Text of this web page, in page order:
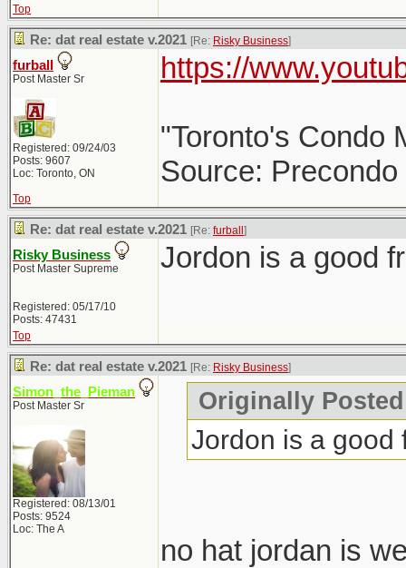
Top
Re: dat real estate v.2021 [Re: Risky Business]
furball
Post Master Sr
Registered: 09/24/03
Posts: 9607
Loc: Toronto, ON
https://
"Toronto's Condo
Source: Precondo
Top
Re: dat real estate v.2021 [Re: furball ]
Risky Business
Post Master Supreme
Registered: 05/17/10
Posts: 47431
Jordon is a good
Top
Re: dat real estate v.2021 [Re: Risky Business]
Simon_the_Pieman
Post Master Sr
Registered: 08/13/01
Posts: 9524
Loc: The A
Originally
Jordon is a good
no hat jordan is